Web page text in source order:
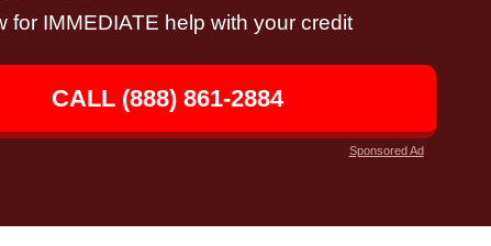
for IMMEDIATE help with your credit
CALL (888) 861-2884
Sponsored Ad